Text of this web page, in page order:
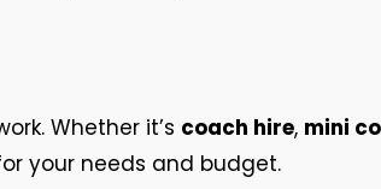
Whether it’s coach hire, mini
your needs and budget.